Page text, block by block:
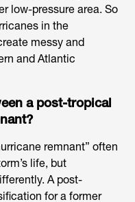
low-pressure area. So
in the
messy and
and Atlantic
a post-tropical
remnant” often
life, but
A post-
for a former